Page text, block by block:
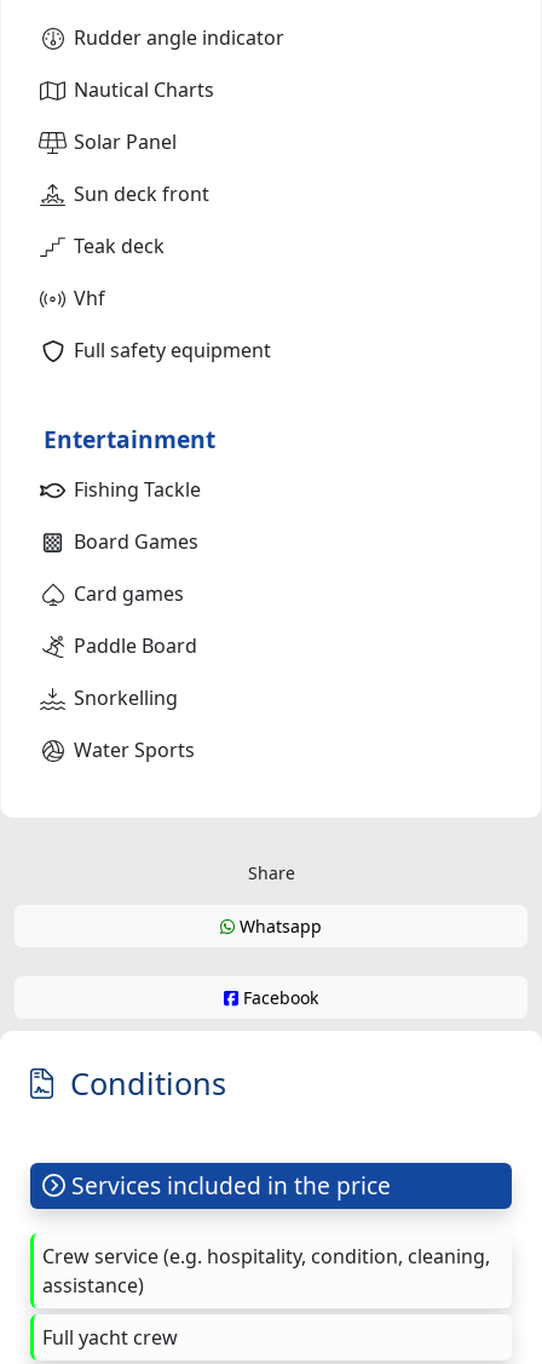
Rudder angle indicator
Nautical Charts
Solar Panel
Sun deck front
Teak deck
Vhf
Full safety equipment
Entertainment
Fishing Tackle
Board Games
Card games
Paddle Board
Snorkelling
Water Sports
Share
Whatsapp
Facebook
Conditions
Services included in the price
Crew service (e.g. hospitality, condition, cleaning,
assistance)
Full yacht crew